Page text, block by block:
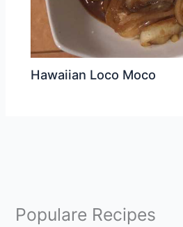
Hawaiian Loco Moco
Populare Recipes